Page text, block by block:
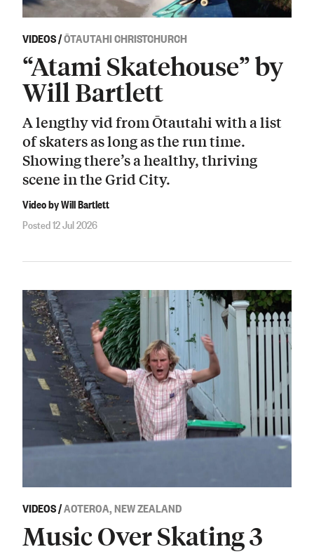
VIDEOS/ŌTAUTAHI CHRISTCHURCH
“Atami Skatehouse” by
Will Bartlett
A lengthy vid from Ōtautahi with a list
of skaters as long as the run time.
Showing there’s a healthy, thriving
scene in the Grid City.
Video by Will Bartlett
Posted 12 Jul 2026
VIDEOS/AOTEROA, NEW ZEALAND
Music Over Skating 3